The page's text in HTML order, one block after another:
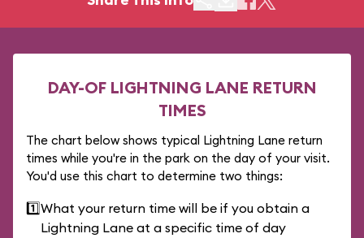
DAY-OF LIGHTNING LANE RETURN
TIMES
The chart below shows typical Lightning Lane return
times while you're in the park on the day of your visit.
You'd use this chart to determine two things:
1️⃣What your return time will be if you obtain a
Lightning Lane at a specific time of day